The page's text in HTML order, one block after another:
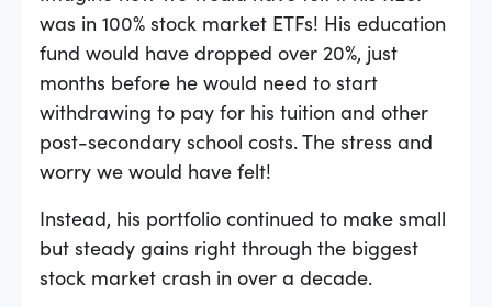
was in 100% stock market ETFs! His education
fund would have dropped over 20%, just
months before he would need to start
withdrawing to pay for his tuition and other
post-secondary school costs. The stress and
worry we would have felt!
Instead, his portfolio continued to make small
but steady gains right through the biggest
stock market crash in over a decade.